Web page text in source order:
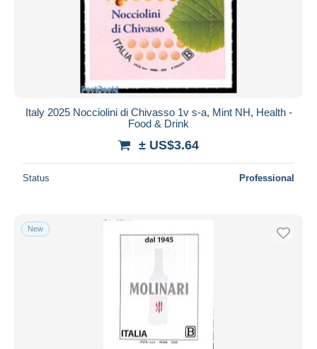
Italy 2025 Nocciolini di Chivasso 1v s-a, Mint NH, Health -
Food & Drink
± US$3.64
Status Professional
New